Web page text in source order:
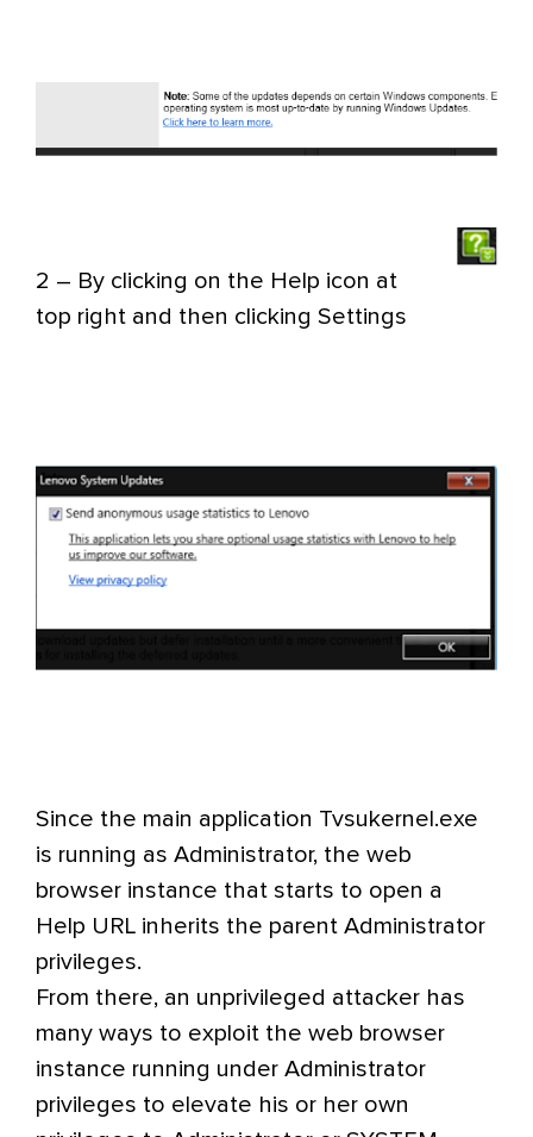
2 – By clicking on the Help icon at
top right and then clicking Settings
Since the main application Tvsukernel.exe
is running as Administrator, the web
browser instance that starts to open a
Help URL inherits the parent Administrator
privileges.
From there, an unprivileged attacker has
many ways to exploit the web browser
instance running under Administrator
privileges to elevate his or her own